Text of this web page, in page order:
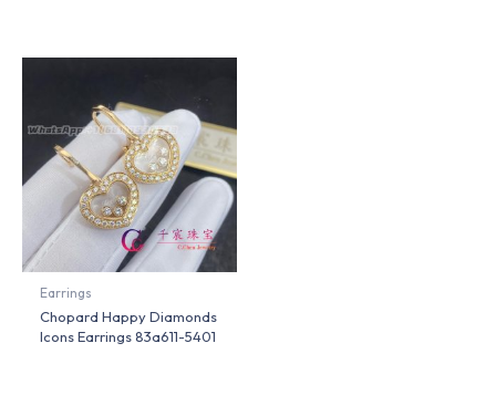
Earrings
Chopard Happy Diamonds
Icons Earrings 83a611-5401